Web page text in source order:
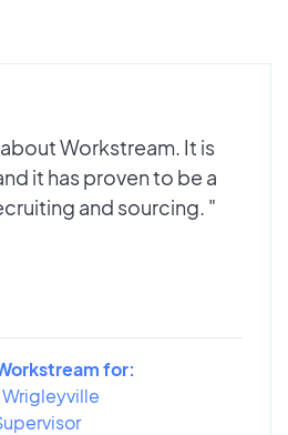
Workstream. It is
it has proven to be a
and sourcing. "
for:
Wrigleyville